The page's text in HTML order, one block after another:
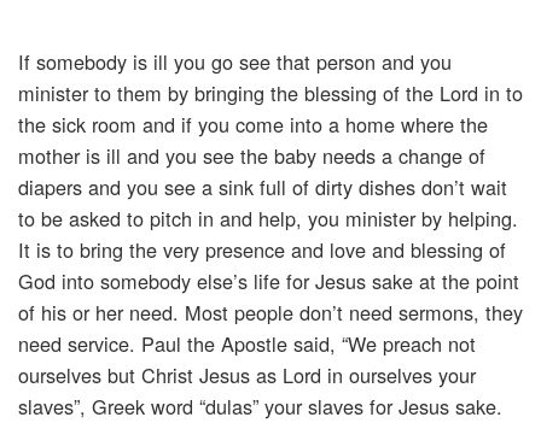
If somebody is ill you go see that person and you
minister to them by bringing the blessing of the Lord in to
the sick room and if you come into a home where the
mother is ill and you see the baby needs a change of
diapers and you see a sink full of dirty dishes don’t wait
to be asked to pitch in and help, you minister by helping.
It is to bring the very presence and love and blessing of
God into somebody else’s life for Jesus sake at the point
of his or her need. Most people don’t need sermons, they
need service. Paul the Apostle said, “We preach not
ourselves but Christ Jesus as Lord in ourselves your
slaves”, Greek word “dulas” your slaves for Jesus sake.